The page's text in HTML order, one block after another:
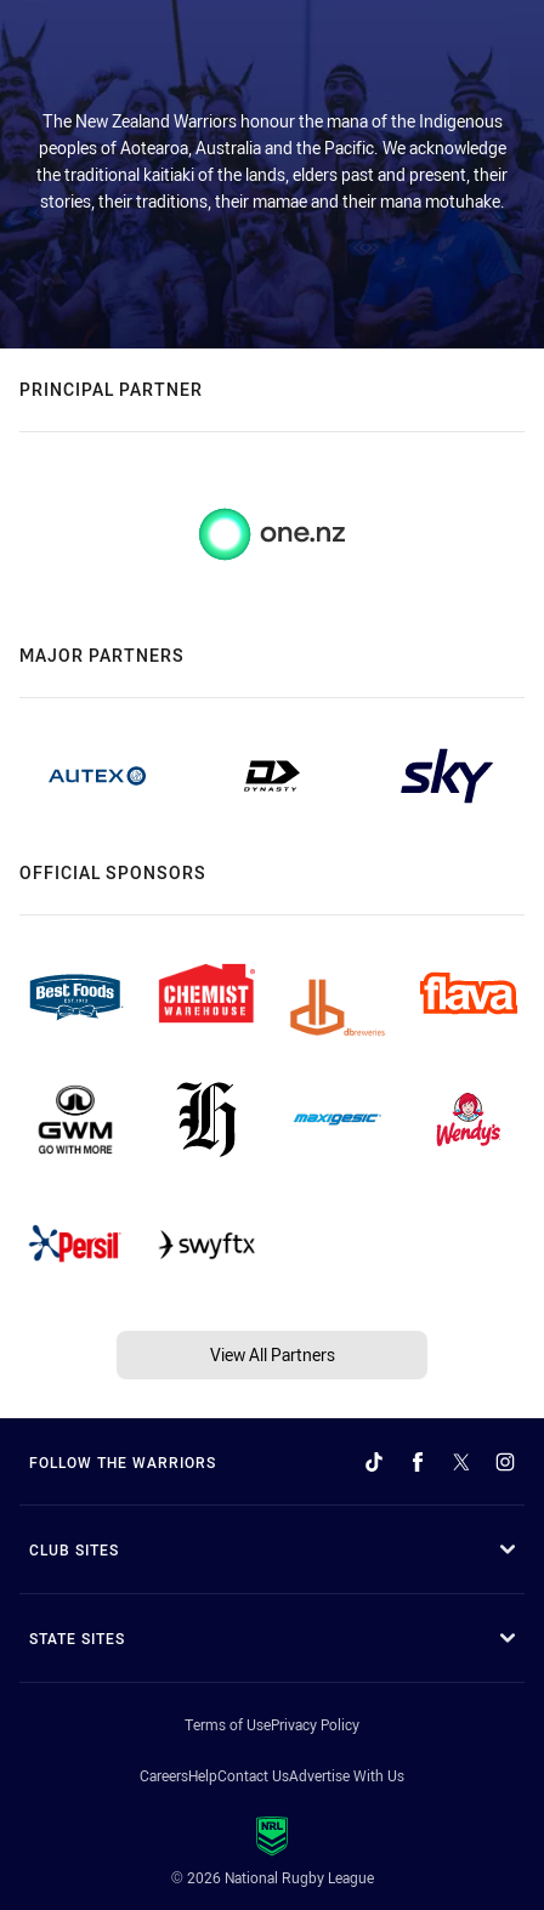
The New Zealand Warriors honour the mana of the Indigenous
peoples of Aotearoa, Australia and the Pacific. We acknowledge
the traditional kaitiaki of the lands, elders past and present, their
stories, their traditions, their mamae and their mana motuhake.
PRINCIPAL PARTNER
MAJOR PARTNERS
OFFICIAL SPONSORS
View All Partners
FOLLOW THE WARRIORS
CLUB SITES
STATE SITES
Terms of UsePrivacy Policy
CareersHelpContact UsAdvertise With Us
© 2026 National Rugby League